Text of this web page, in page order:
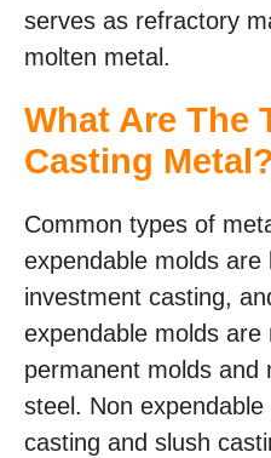
serves as refractory
molten metal.
What Are The
Casting Metal?
Common types of
expendable molds are
investment casting,
expendable molds are
permanent molds
steel. Non
casting and slush